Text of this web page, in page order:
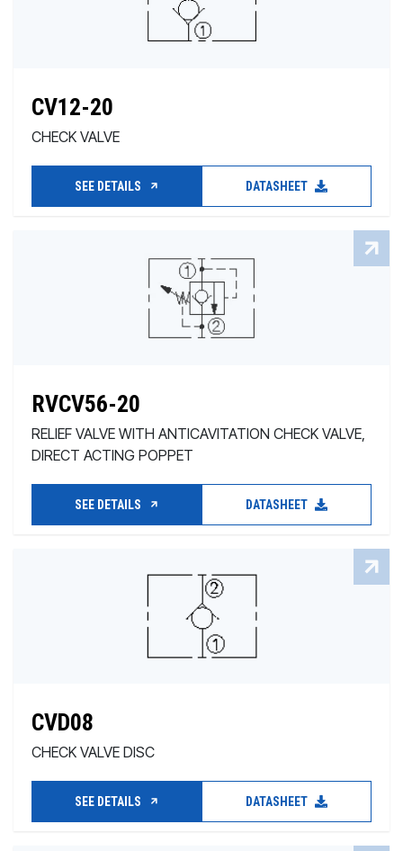
CV12-20
CHECK VALVE
SEE DETAILS DATASHEET
RVCV56-20
RELIEF VALVE WITH ANTICAVITATION CHECK VALVE,
DIRECT ACTING POPPET
SEE DETAILS DATASHEET
CVD08
CHECK VALVE DISC
SEE DETAILS DATASHEET